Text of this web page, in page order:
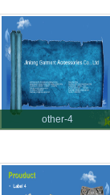
other-4